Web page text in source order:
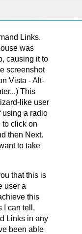
Links.
was
causing it to
screenshot
Vista - Alt-
This
like user
using a radio
to click on
then Next.
to take
that this is
user a
this
I can tell,
Links in any
been able